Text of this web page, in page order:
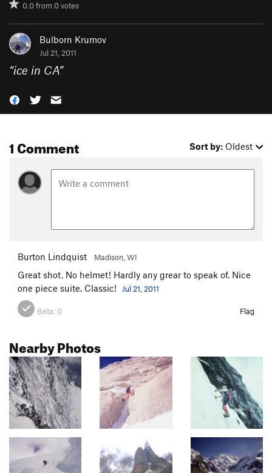
0.0from0votes
Bulborn Krumov
Jul 21, 2011
“ice in CA”
1 Comment Sort by: Oldest
Burton Lindquist Madison, WI
Great shot. No helmet! Hardly any grear to speak of. Nice
one piece suite. Classic!
Jul 21, 2011
Beta: 0 Flag
Nearby Photos